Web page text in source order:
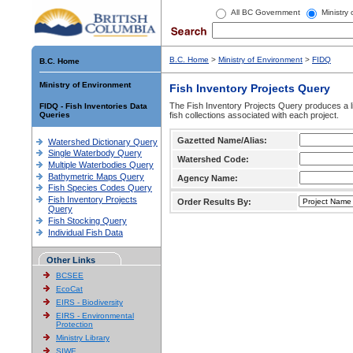
All BC Government Ministry
B.C. Home
Ministry of Environment
FIDQ - Fish Inventories Data
Queries
Watershed Dictionary Query
Single Waterbody Query
Multiple Waterbodies Query
Bathymetric Maps Query
Fish Species Codes Query
Fish Inventory Projects
Query
Fish Stocking Query
Individual Fish Data
Other Links
BCSEE
EcoCat
EIRS - Biodiversity
EIRS - Environmental
Protection
Ministry Library
SIWE
B.C. Home > Ministry of Environment > FIDQ
Fish Inventory Projects Query
The Fish Inventory Projects Query produces
fish collections associated with each project.
Gazetted Name/Alias:
Watershed Code:
Agency Name:
Order Results By: